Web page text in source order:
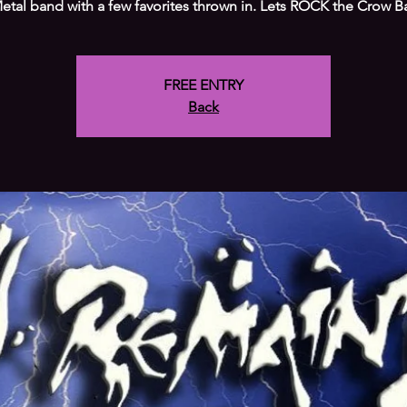
band with a few favorites thrown in. Lets ROCK the Crow
FREE ENTRY
Back